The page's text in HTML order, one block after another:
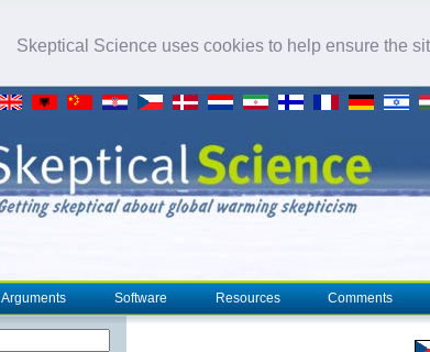
Skeptical Science uses cookies to help ensure the
Arguments Software Resources Comments